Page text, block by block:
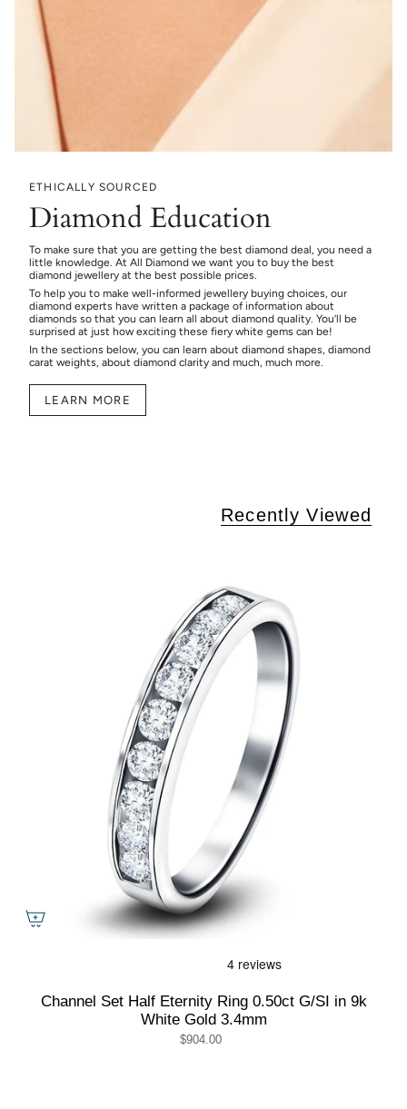
ETHICALLY SOURCED
Diamond Education
To make sure that you are getting the best diamond deal, you need a
little knowledge. At All Diamond we want you to buy the best
diamond jewellery at the best possible prices.
To help you to make well-informed jewellery buying choices, our
diamond experts have written a package of information about
diamonds so that you can learn all about diamond quality. You’ll be
surprised at just how exciting these fiery white gems can be!
In the sections below, you can learn about diamond shapes, diamond
carat weights, about diamond clarity and much, much more.
LEARN MORE
Recently Viewed
Channel Set Half Eternity Ring 0.50ct G/SI in 9k
White Gold 3.4mm
$904.00